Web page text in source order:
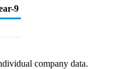
9
company data.